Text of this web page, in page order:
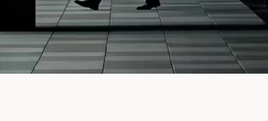
complete guide.
Full Name